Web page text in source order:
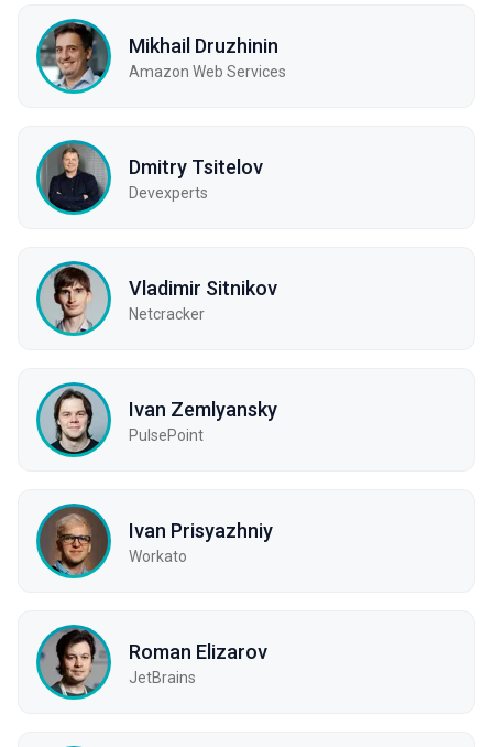
Mikhail Druzhinin
Amazon Web Services
Dmitry Tsitelov
Devexperts
Vladimir Sitnikov
Netcracker
Ivan Zemlyansky
PulsePoint
Ivan Prisyazhniy
Workato
Roman Elizarov
JetBrains